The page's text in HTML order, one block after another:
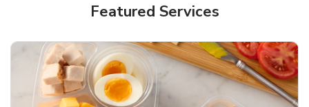
Featured Services